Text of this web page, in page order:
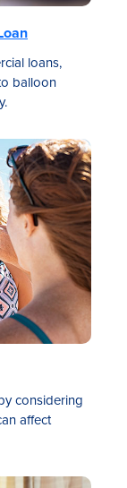
loans,
balloon
considering
affect